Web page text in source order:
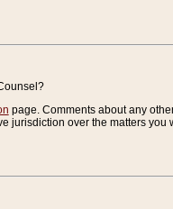
page. Comments about any
jurisdiction over the matters you